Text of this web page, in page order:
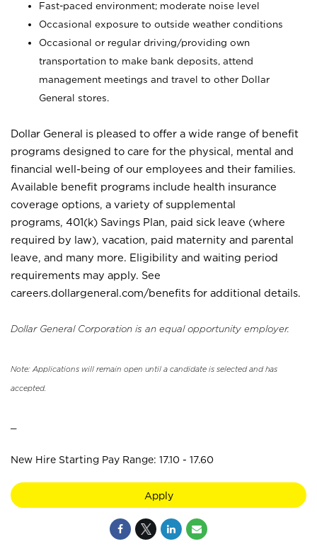
Fast-paced environment; moderate noise level
Occasional exposure to outside weather conditions
Occasional or regular driving/providing own
transportation to make bank deposits, attend
management meetings and travel to other Dollar
General stores.
Dollar General is pleased to offer a wide range of benefit
programs designed to care for the physical, mental and
financial well-being of our employees and their families.
Available benefit programs include health insurance
coverage options, a variety of supplemental
programs, 401(k) Savings Plan, paid sick leave (where
required by law), vacation, paid maternity and parental
leave, and many more. Eligibility and waiting period
requirements may apply. See
careers.dollargeneral.com/benefits for additional details.
Dollar General Corporation is an equal opportunity employer.
Note: Applications will remain open until a candidate is selected and has
accepted.
New Hire Starting Pay Range: 17.10 - 17.60
Apply